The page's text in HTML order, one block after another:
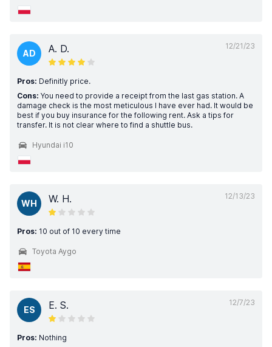
12/21/23
AD A. D.
Pros: Definitly price.
Cons: You need to provide a receipt from the last gas station. A
damage check is the most meticulous I have ever had. It would be
best if you buy insurance for the following rent. Ask a tips for
transfer. It is not clear where to find a shuttle bus.
Hyundai i10
12/13/23
WH W. H.
Pros: 10 out of 10 every time
Toyota Aygo
12/7/23
ES E. S.
Pros: Nothing